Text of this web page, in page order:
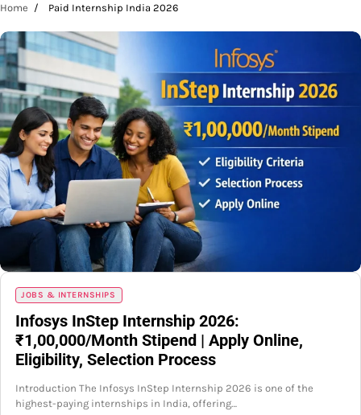
Home Paid Internship India 2026
JOBS & INTERNSHIPS
Infosys InStep Internship 2026:
₹1,00,000/Month Stipend | Apply Online,
Eligibility, Selection Process
Introduction The Infosys InStep Internship 2026 is one of the
highest-paying internships in India, offering…